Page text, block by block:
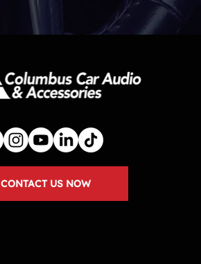
CONTACT US NOW